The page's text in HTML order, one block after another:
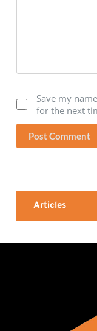
Save my
for the next
Post Comment
Articles